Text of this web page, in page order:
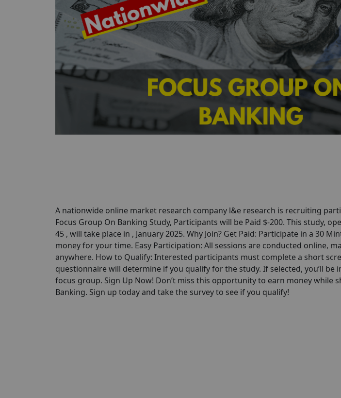
A nationwide online market research company l&e research is recruiting
Focus Group On Banking Study, Participants will be Paid $-200. This study,
45 , will take place in , January 2025. Why Join? Get Paid: Participate in a 30
money for your time. Easy Participation: All sessions are conducted online,
anywhere. How to Qualify: Interested participants must complete a short
questionnaire will determine if you qualify for the study. If selected, you’ll be
focus group. Sign Up Now! Don’t miss this opportunity to earn money while
Banking. Sign up today and take the survey to see if you qualify!